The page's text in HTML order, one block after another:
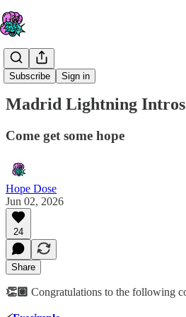
Subscribe Sign in
The IV
Madrid Lightning
Come get some hope
Hope Dose
Jun 02, 2026
24
Share
👏🏽 Congratulations to the following